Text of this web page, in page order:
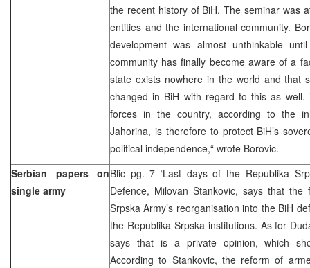
the recent history of BiH. The seminar was
entities and the international community.
development was almost unthinkable
community has finally become aware of a
state exists nowhere in the world and that
changed in BiH with regard to this as
forces in the country, according to the
Jahorina, is therefore to protect BiH’s
political independence,“ wrote Borovic.
Serbian papers on
single army
Blic pg. 7 ‘Last days of the Republika
Defence, Milovan Stankovic, says that
Srpska Army’s reorganisation into the BiH
the Republika Srpska institutions. As for
says that is a private opinion, which
According to Stankovic, the reform of